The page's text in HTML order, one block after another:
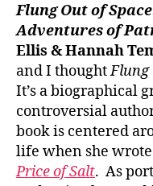
Flung Out of
Adventures of
Ellis & Hannah
and I thoughtFlung
It’s a biographical
controversial
book is centered
life when she
Price of Salt. As